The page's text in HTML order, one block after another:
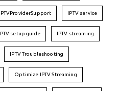
IPTVProviderSupport IPTV service
IPTV setup guide IPTV streaming
IPTV Troubleshooting
Optimize IPTV Streaming